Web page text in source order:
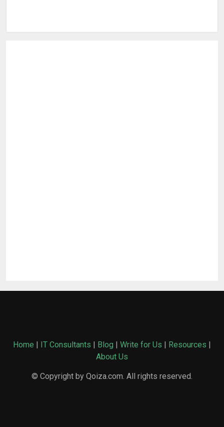
Home | IT Consultants | Blog | Write for Us | Resources |
About Us
© Copyright by Qoiza.com. All rights reserved.